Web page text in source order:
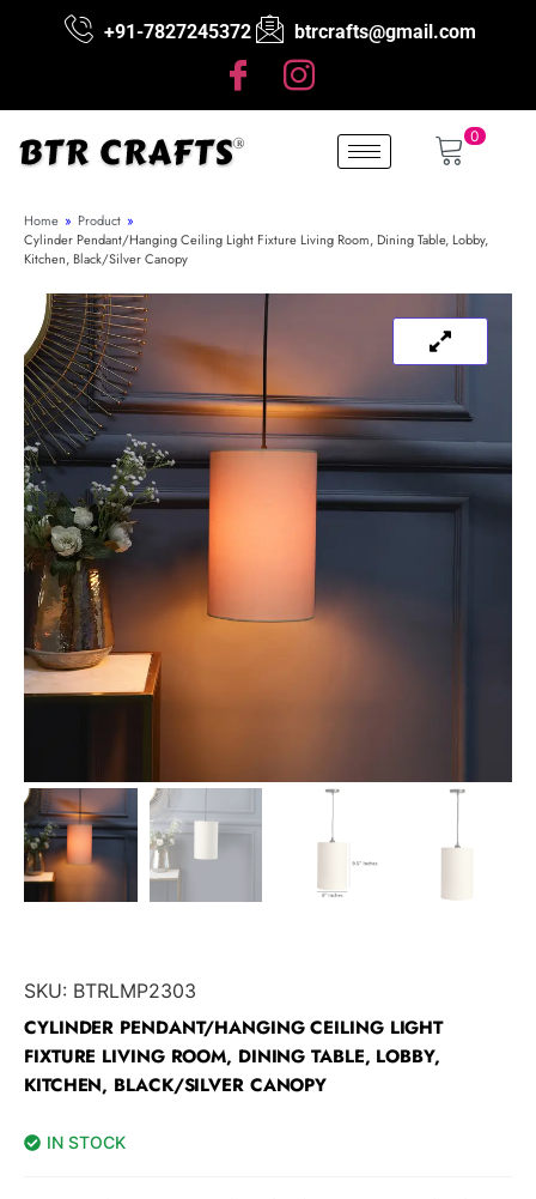
+91-7827245372 btrcrafts@gmail.com
0
Home » Product »
Cylinder Pendant/Hanging Ceiling Light Fixture Living Room, Dining Table, Lobby,
Kitchen, Black/Silver Canopy
SKU: BTRLMP2303
CYLINDER PENDANT/HANGING CEILING LIGHT
FIXTURE LIVING ROOM, DINING TABLE, LOBBY,
KITCHEN, BLACK/SILVER CANOPY
IN STOCK